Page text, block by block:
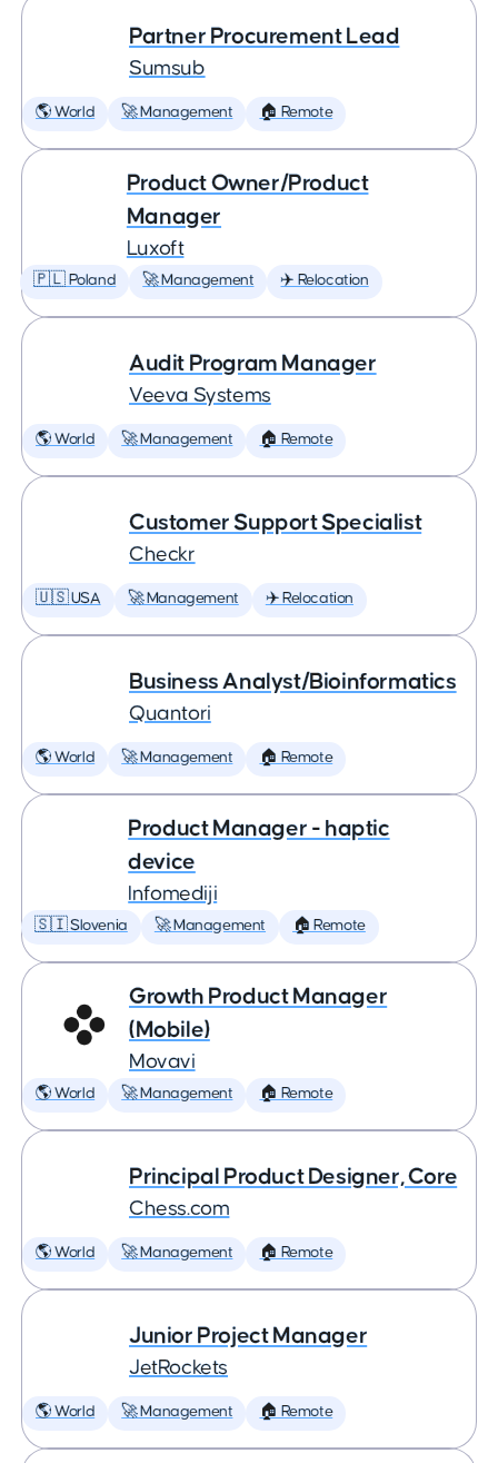
Partner Procurement Lead
Sumsub
🌎 World 🚀 Management 🏠 Remote
Product Owner/Product
Manager
Luxoft
🇵🇱 Poland 🚀 Management ✈️ Relocation
Audit Program Manager
Veeva Systems
🌎 World 🚀 Management 🏠 Remote
Customer Support Specialist
Checkr
🇺🇸 USA 🚀 Management ✈️ Relocation
Business Analyst/Bioinformatics
Quantori
🌎 World 🚀 Management 🏠 Remote
Product Manager - haptic
device
Infomediji
🇸🇮 Slovenia 🚀 Management 🏠 Remote
Growth Product Manager
(Mobile)
Movavi
🌎 World 🚀 Management 🏠 Remote
Principal Product Designer, Core
Chess.com
🌎 World 🚀 Management 🏠 Remote
Junior Project Manager
JetRockets
🌎 World 🚀 Management 🏠 Remote